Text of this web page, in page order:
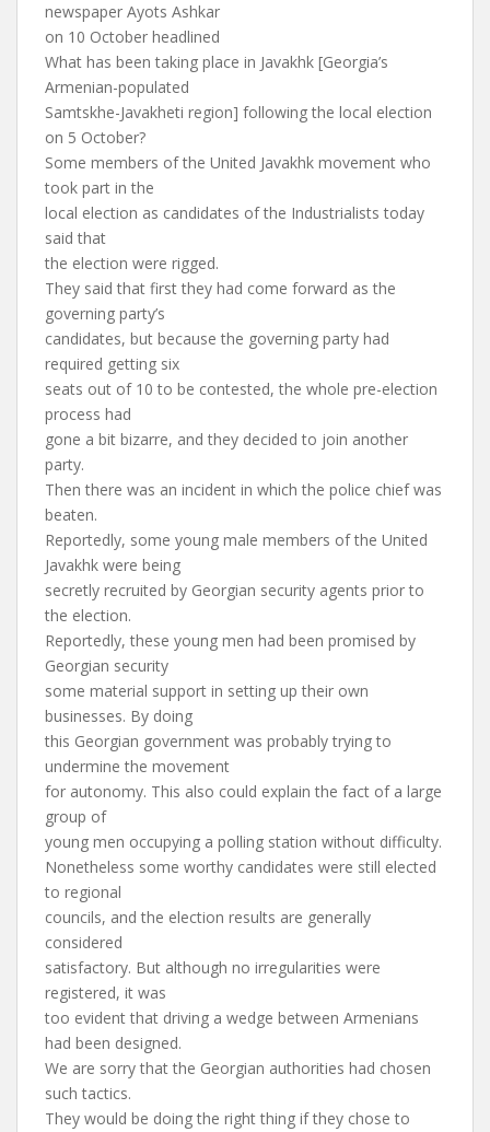
newspaper Ayots Ashkar
on 10 October headlined
What has been taking place in Javakhk [Georgia’s
Armenian-populated
Samtskhe-Javakheti region] following the local election
on 5 October?
Some members of the United Javakhk movement who
took part in the
local election as candidates of the Industrialists today
said that
the election were rigged.
They said that first they had come forward as the
governing party’s
candidates, but because the governing party had
required getting six
seats out of 10 to be contested, the whole pre-election
process had
gone a bit bizarre, and they decided to join another
party.
Then there was an incident in which the police chief was
beaten.
Reportedly, some young male members of the United
Javakhk were being
secretly recruited by Georgian security agents prior to
the election.
Reportedly, these young men had been promised by
Georgian security
some material support in setting up their own
businesses. By doing
this Georgian government was probably trying to
undermine the movement
for autonomy. This also could explain the fact of a large
group of
young men occupying a polling station without difficulty.
Nonetheless some worthy candidates were still elected
to regional
councils, and the election results are generally
considered
satisfactory. But although no irregularities were
registered, it was
too evident that driving a wedge between Armenians
had been designed.
We are sorry that the Georgian authorities had chosen
such tactics.
They would be doing the right thing if they chose to